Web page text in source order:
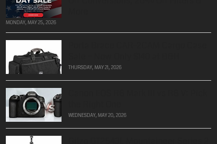
MONDAY, MAY 25, 2026
THURSDAY, MAY 21, 2026
WEDNESDAY, MAY 20, 2026